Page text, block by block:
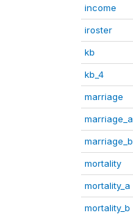
income
iroster
kb
kb_4
marriage
marriage_a
marriage_b
mortality
mortality_a
mortality_b